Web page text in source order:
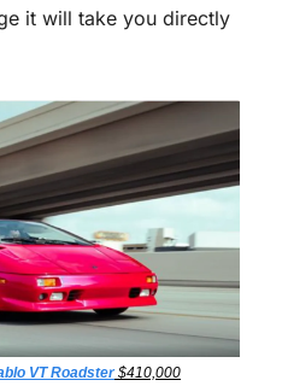
it will take you directly
VT Roadster $410,000